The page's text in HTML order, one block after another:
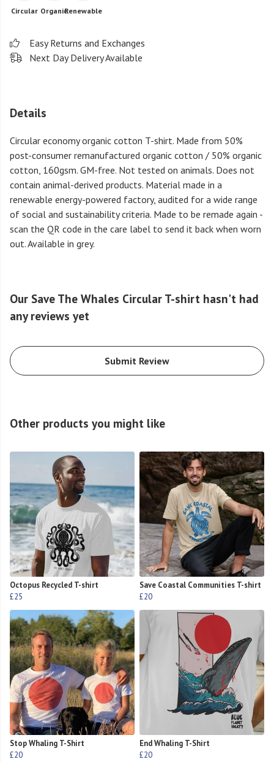
Circular OrganicRenewable
Easy Returns and Exchanges
Next Day Delivery Available
Details
Circular economy organic cotton T-shirt. Made from 50%
post-consumer remanufactured organic cotton / 50% organic
cotton, 160gsm. GM-free. Not tested on animals. Does not
contain animal-derived products. Material made in a
renewable energy-powered factory, audited for a wide range
of social and sustainability criteria. Made to be remade again -
scan the QR code in the care label to send it back when worn
out. Available in grey.
Our Save The Whales Circular T-shirt hasn't had
any reviews yet
Submit Review
Other products you might like
Octopus Recycled T-shirt
£25
Save Coastal Communities T-shirt
£20
Stop Whaling T-Shirt
£20
End Whaling T-Shirt
£20